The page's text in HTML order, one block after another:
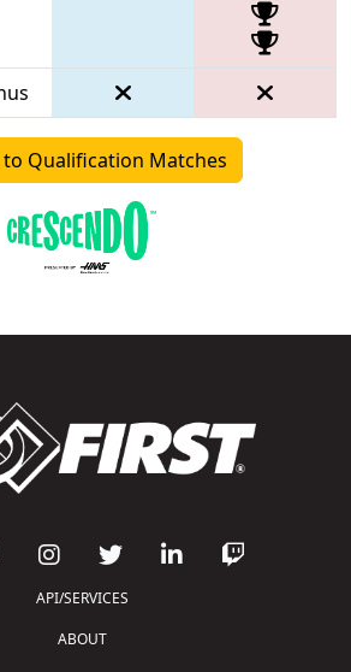
Qualification Matches
API/SERVICES
ABOUT